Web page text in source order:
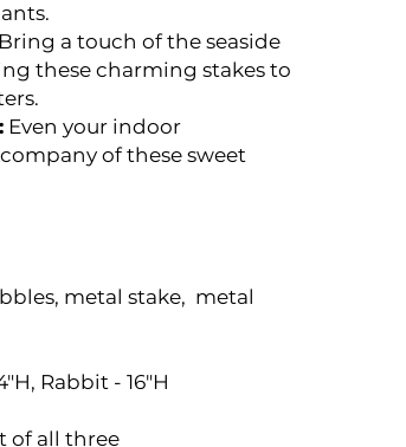
Bring a touch of the seaside
these charming stakes to
Even your indoor
of these sweet
metal stake, metal
Rabbit - 16"H
of all three